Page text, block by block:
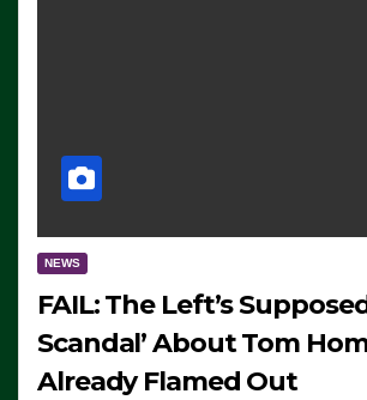
NEWS
FAIL: The Left’s
Scandal’ About Tom
Already Flamed Out